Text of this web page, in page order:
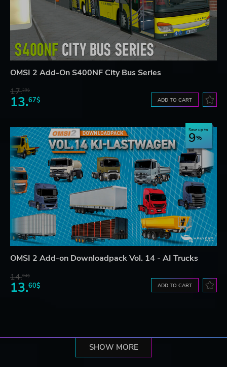
OMSI 2 Add-On S400NF City Bus Series
17.29$
13.67$ ADD TO CART
Save up to
9
OMSI 2 Add-on Downloadpack Vol. 14 - AI Trucks
14.94$
13.60$ ADD TO CART
SHOW MORE